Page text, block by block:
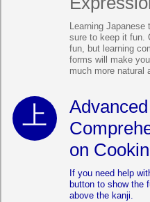
Learning
sure to keep it fun.
fun, but learning
forms will make
much more natural
on
If you need help
button to show the
above the kanji.